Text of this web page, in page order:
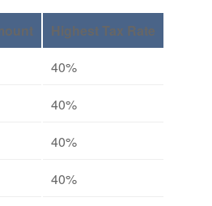
Highest Tax Rate
40%
40%
40%
40%